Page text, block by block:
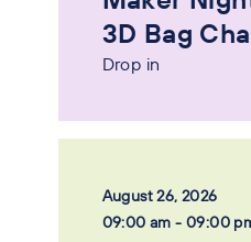
3D Bag
Drop in
August 26, 2026
09:00 am - 09:00